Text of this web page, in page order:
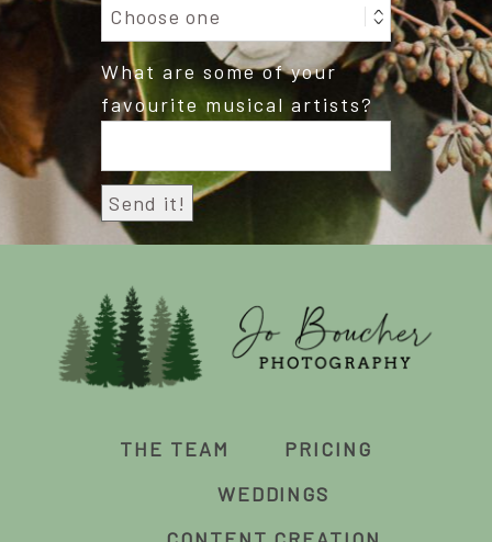
What are some of your
favourite musical artists?
THE TEAM
PRICING
WEDDINGS